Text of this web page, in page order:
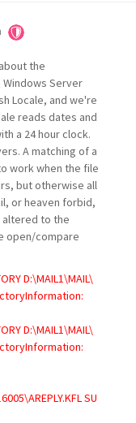
the
Server
Locale, and we're
reads dates and
a 24 hour clock.
A matching of a
work when the file
but otherwise all
or heaven forbid,
to the
open/compare
D:\MAIL1\MAIL\
D:\MAIL1\MAIL\
SU